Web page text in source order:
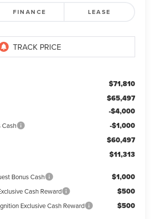
FINANCE LEASE
$71,810
$65,497
-$4,000
Cash -$1,000
$60,497
$11,313
Bonus Cash $1,000
Cash Reward $500
Exclusive Cash Reward $500